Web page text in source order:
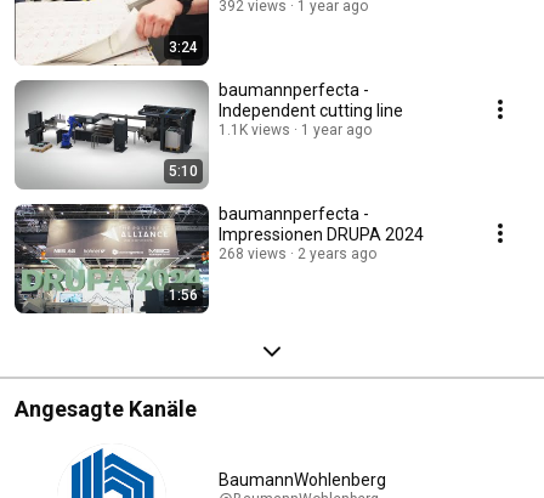
3:24
392 views 1 year ago
5:10
baumannperfecta -
Independent cutting line
1.1K views 1 year ago
1:56
baumannperfecta -
Impressionen DRUPA 2024
268 views 2 years ago
Angesagte Kanäle
BaumannWohlenberg